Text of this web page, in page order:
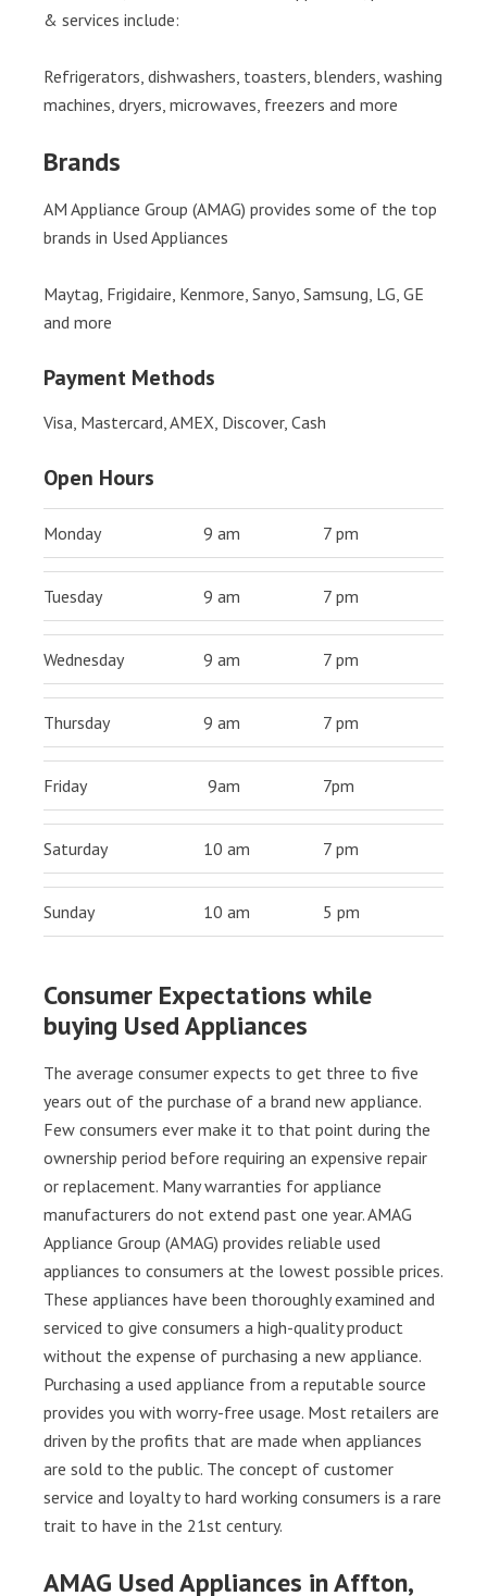
& services include:
Refrigerators, dishwashers, toasters, blenders, washing
machines, dryers, microwaves, freezers and more
Brands
AM Appliance Group (AMAG) provides some of the top
brands in Used Appliances
Maytag, Frigidaire, Kenmore, Sanyo, Samsung, LG, GE
and more
Payment Methods
Visa, Mastercard, AMEX, Discover, Cash
Open Hours
Monday 9 am 7 pm
Tuesday 9 am 7 pm
Wednesday 9 am 7 pm
Thursday 9 am 7 pm
Friday 9am 7pm
Saturday 10 am 7 pm
Sunday 10 am 5 pm
Consumer Expectations while
buying Used Appliances
The average consumer expects to get three to five
years out of the purchase of a brand new appliance.
Few consumers ever make it to that point during the
ownership period before requiring an expensive repair
or replacement. Many warranties for appliance
manufacturers do not extend past one year. AMAG
Appliance Group (AMAG) provides reliable used
appliances to consumers at the lowest possible prices.
These appliances have been thoroughly examined and
serviced to give consumers a high-quality product
without the expense of purchasing a new appliance.
Purchasing a used appliance from a reputable source
provides you with worry-free usage. Most retailers are
driven by the profits that are made when appliances
are sold to the public. The concept of customer
service and loyalty to hard working consumers is a rare
trait to have in the 21st century.
AMAG Used Appliances in Affton,